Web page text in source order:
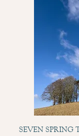
SEVEN SPRING